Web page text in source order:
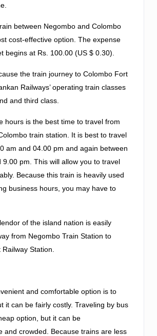
between Negombo and Colombo
cost-effective option. The expense
begins at Rs. 100.00 (US $ 0.30).
the train journey to Colombo Fort
Railways’ operating train classes
and third class.
hours is the best time to travel from
train station. It is best to travel
am and 04.00 pm and again between
9.00 pm. This will allow you to travel
Because this train is heavily used
business hours, you may have to
of the island nation is easily
from Negombo Train Station to
Station.
and comfortable option is to
it can be fairly costly. Traveling by bus
option, but it can be
and crowded. Because trains are less